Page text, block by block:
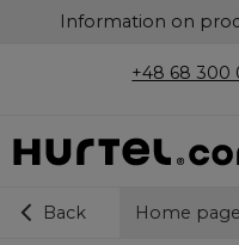
Information on
+48 68 300
Back Home page